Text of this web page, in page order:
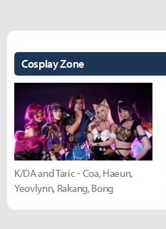
Cosplay Zone
K/DA and Taric - Coa, Haeun,
Yeovlynn, Rakang, Bong